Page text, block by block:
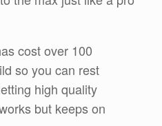
cost over 100
so you can rest
high quality
but keeps on